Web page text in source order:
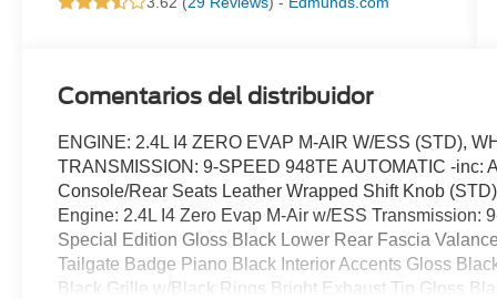
Comentarios del distribuidor
ENGINE: 2.4L I4 ZERO EVAP M-AIR W/ESS (STD),
TRANSMISSION: 9-SPEED 948TE AUTOMATIC -inc:
Console/Rear Seats Leather Wrapped Shift Knob
Engine: 2.4L I4 Zero Evap M-Air w/ESS Transmission:
Special Edition Gloss Black Lower Rear Fascia
Tailgate Badge Piano Black Interior Accents Gloss
Black Grille w/Black Rings Bright Exhaust Tip Gloss